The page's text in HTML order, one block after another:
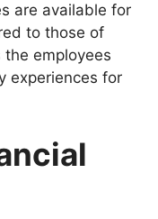
are available for
to those of
employees
experiences for